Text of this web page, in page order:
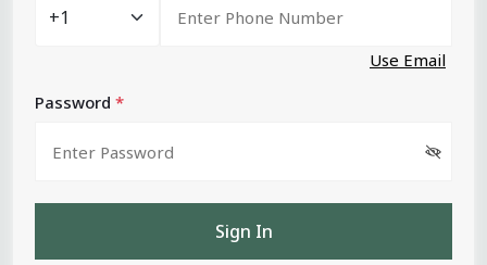
Use Email
Password *
Sign In